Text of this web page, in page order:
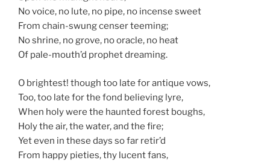
No voice, no lute, no pipe, no incense sweet
From chain-swung censer teeming;
No shrine, no grove, no oracle, no heat
Of pale-mouth’d prophet dreaming.
O brightest! though too late for antique vows,
Too, too late for the fond believing lyre,
When holy were the haunted forest boughs,
Holy the air, the water, and the fire;
Yet even in these days so far retir’d
From happy pieties, thy lucent fans,